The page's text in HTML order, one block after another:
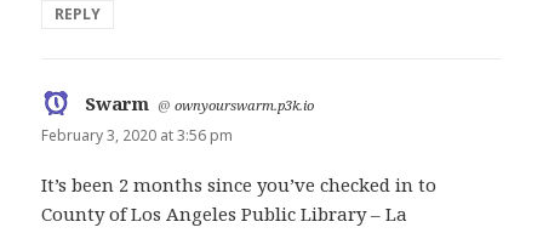
REPLY
Swarm says:
@ownyourswarm.p3k.io
February 3, 2020 at 3:56 pm
It’s been 2 months since you’ve checked in to
County of Los Angeles Public Library – La